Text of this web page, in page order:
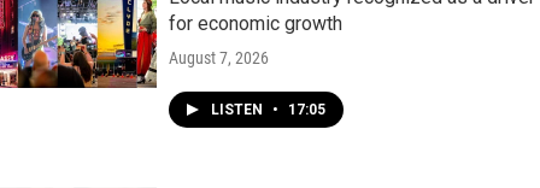
for economic growth
August 7, 2026
LISTEN • 17:05